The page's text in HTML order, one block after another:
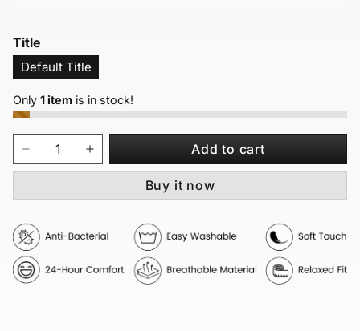
Title
Default Title
Only 1 item is in stock!
Add to cart
Buy it now